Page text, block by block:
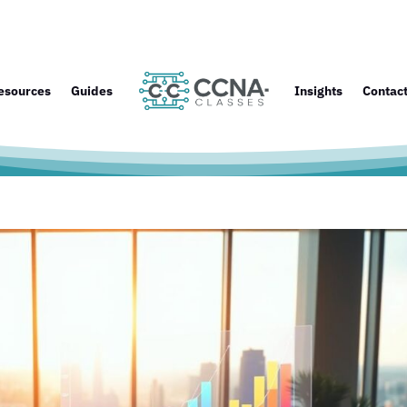
Guides Insights Contact